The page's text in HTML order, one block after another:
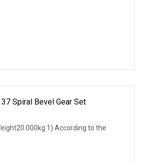
Spiral Bevel Gear Set
1) According to the